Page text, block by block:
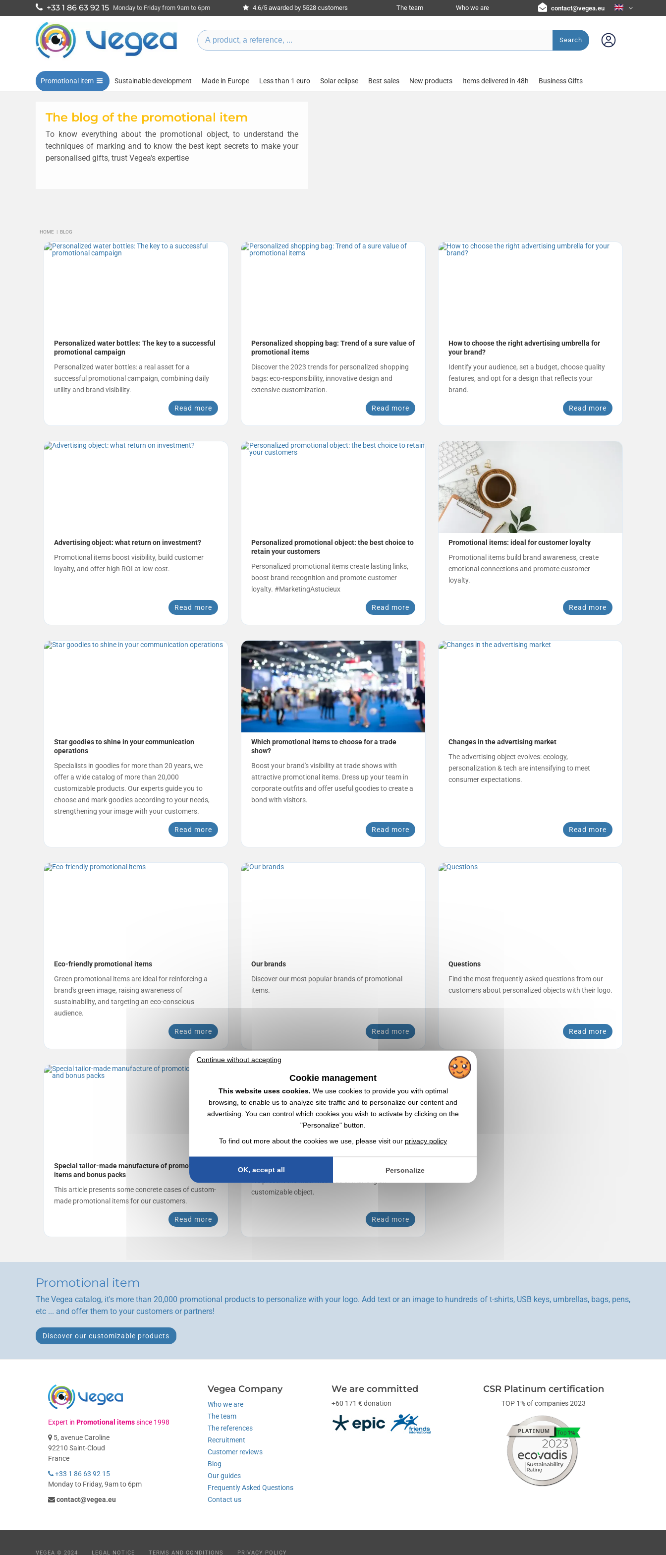
+33 1 86 63 92 15 Monday to Friday from 9am to 6pm 4.6/5 awarded by 5528 customers The team Who we are contact@vegea.eu
Search
Promotional item Sustainable development Made in Europe Less than 1 euro Solar eclipse Best sales New products Items delivered in 48h Business Gifts
The blog of the promotional item
To know everything about the promotional object, to understand the
techniques of marking and to know the best kept secrets to make your
personalised gifts, trust Vegea's expertise
HOME | BLOG
Personalized water bottles: The key to a successful
promotional campaign
Personalized water bottles: a real asset for a
successful promotional campaign, combining daily
utility and brand visibility.
Read more
Personalized shopping bag: Trend of a sure value of
promotional items
Discover the 2023 trends for personalized shopping
bags: eco-responsibility, innovative design and
extensive customization.
Read more
How to choose the right advertising umbrella for
your brand?
Identify your audience, set a budget, choose quality
features, and opt for a design that reflects your
brand.
Read more
Advertising object: what return on investment?
Promotional items boost visibility, build customer
loyalty, and offer high ROI at low cost.
Read more
Personalized promotional object: the best choice to
retain your customers
Personalized promotional items create lasting links,
boost brand recognition and promote customer
loyalty. #MarketingAstucieux
Read more
Promotional items: ideal for customer loyalty
Promotional items build brand awareness, create
emotional connections and promote customer
loyalty.
Read more
Star goodies to shine in your communication
operations
Specialists in goodies for more than 20 years, we
offer a wide catalog of more than 20,000
customizable products. Our experts guide you to
choose and mark goodies according to your needs,
strengthening your image with your customers.
Read more
Which promotional items to choose for a trade
show?
Boost your brand's visibility at trade shows with
attractive promotional items. Dress up your team in
corporate outfits and offer useful goodies to create a
bond with visitors.
Read more
Changes in the advertising market
The advertising object evolves: ecology,
personalization & tech are intensifying to meet
consumer expectations.
Read more
Eco-friendly promotional items
Green promotional items are ideal for reinforcing a
brand's green image, raising awareness of
sustainability, and targeting an eco-conscious
audience.
Read more
Our brands
Discover our most popular brands of promotional
items.
Read more
Questions
Find the most frequently asked questions from our
customers about personalized objects with their logo.
Read more
Special tailor-made manufacture of promotional
items and bonus packs
This article presents some concrete cases of custom-
made promotional items for our customers.
Read more
Marking techniques
customizable object.
Read more
Promotional item
The Vegea catalog, it's more than 20,000 promotional products to personalize with your logo. Add text or an image to hundreds of t-shirts, USB keys, umbrellas, bags, pens,
etc ... and offer them to your customers or partners!
Discover our customizable products
Expert in Promotional itemssince 1998
5, avenue Caroline
92210 Saint-Cloud
France
+33 1 86 63 92 15
Monday to Friday, 9am to 6pm
contact@vegea.eu
Vegea Company
Who we are
The team
The references
Recruitment
Customer reviews
Blog
Our guides
Frequently Asked Questions
Contact us
We are committed
+60 171 € donation
CSR Platinum certification
TOP 1% of companies 2023
VEGEA © 2024 LEGAL NOTICE TERMS AND CONDITIONS PRIVACY POLICY
Continue without accepting
Cookie management
This website uses cookies. We use cookies to provide you with optimal
browsing, to enable us to analyze site traffic and to personalize our content and
advertising. You can control which cookies you wish to activate by clicking on the
"Personalize" button.
To find out more about the cookies we use, please visit our privacy policy
OK, accept all Personalize